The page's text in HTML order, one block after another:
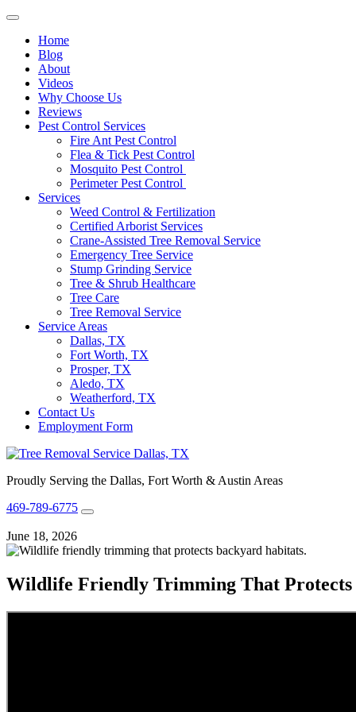
Home
Blog
About
Videos
Why Choose Us
Reviews
Pest Control Services
Fire Ant Pest Control
Flea & Tick Pest Control
Mosquito Pest Control
Perimeter Pest Control
Services
Weed Control & Fertilization
Certified Arborist Services
Crane-Assisted Tree Removal Service
Emergency Tree Service
Stump Grinding Service
Tree & Shrub Healthcare
Tree Care
Tree Removal Service
Service Areas
Dallas, TX
Fort Worth, TX
Prosper, TX
Aledo, TX
Weatherford, TX
Contact Us
Employment Form
Proudly Serving the Dallas, Fort Worth & Austin Areas
469-789-6775
June 18, 2026
Wildlife Friendly Trimming That